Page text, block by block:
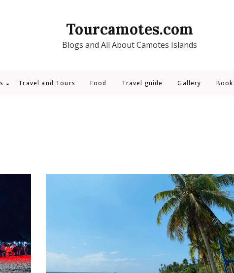
Tourcamotes.com
Blogs and All About Camotes Islands
Travel and Tours Food Travel guide Gallery Book